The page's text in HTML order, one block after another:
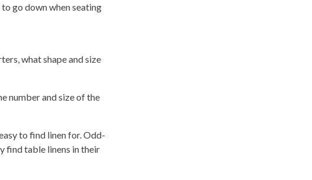
go down when seating
what shape and size
number and size of the
to find linen for. Odd-
find table linens in their